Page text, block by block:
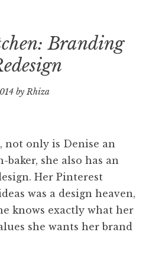
Branding
by Rhiza
not only is Denise an
baker, she also has an
Her Pinterest
was a design heaven,
knows exactly what her
she wants her brand